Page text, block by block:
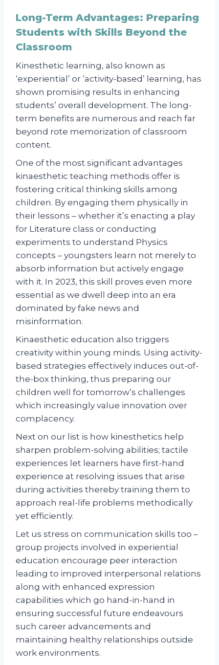
Long-Term Advantages: Preparing
Students with Skills Beyond the
Classroom
Kinesthetic learning, also known as
‘experiential’ or ‘activity-based’ learning, has
shown promising results in enhancing
students’ overall development. The long-
term benefits are numerous and reach far
beyond rote memorization of classroom
content.
One of the most significant advantages
kinaesthetic teaching methods offer is
fostering critical thinking skills among
children. By engaging them physically in
their lessons – whether it’s enacting a play
for Literature class or conducting
experiments to understand Physics
concepts – youngsters learn not merely to
absorb information but actively engage
with it. In 2023, this skill proves even more
essential as we dwell deep into an era
dominated by fake news and
misinformation.
Kinaesthetic education also triggers
creativity within young minds. Using activity-
based strategies effectively induces out-of-
the-box thinking, thus preparing our
children well for tomorrow’s challenges
which increasingly value innovation over
complacency.
Next on our list is how kinesthetics help
sharpen problem-solving abilities; tactile
experiences let learners have first-hand
experience at resolving issues that arise
during activities thereby training them to
approach real-life problems methodically
yet efficiently.
Let us stress on communication skills too –
group projects involved in experiential
education encourage peer interaction
leading to improved interpersonal relations
along with enhanced expression
capabilities which go hand-in-hand in
ensuring successful future endeavours
such career advancements and
maintaining healthy relationships outside
work environments.